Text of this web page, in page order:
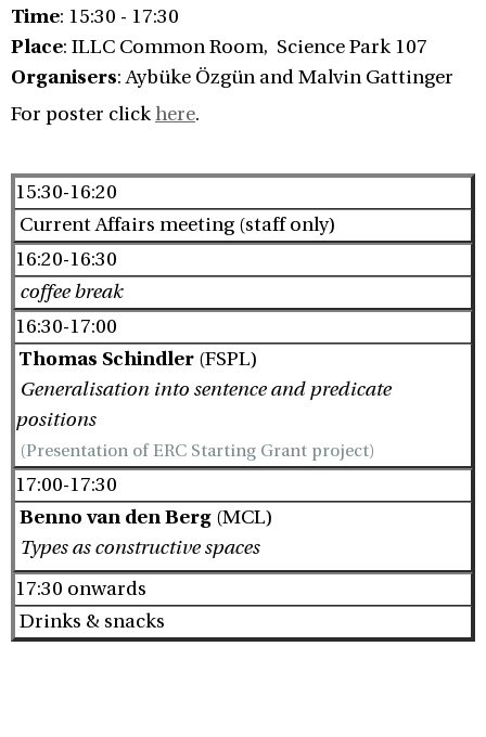
Time: 15:30 - 17:30
Place: ILLC Common Room, Science Park 107
Organisers: Aybüke Özgün and Malvin Gattinger
For poster clickhere.
15:30-16:20
Current Affairs meeting (staff only)
16:20-16:30
coffee break
16:30-17:00
Thomas Schindler (FSPL)
Generalisation into sentence and predicate
positions
(Presentation of ERC Starting Grant project)
17:00-17:30
Benno van den Berg (MCL)
Types as constructive spaces
17:30 onwards
Drinks & snacks